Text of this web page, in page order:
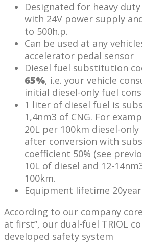
Designated for heavy
with 24V power supply
to 500h.p.
Can be used at any
accelerator pedal sensor
Diesel fuel substitution
65%, i.e. your vehicle
initial diesel-only fuel
1 liter of diesel fuel is
1,4nm3 of CNG. For
20L per 100km diesel-
after conversion with
coefficient 50% (see
10L of diesel and 12-
100km.
Equipment lifetime
According to our company
at first”, our dual-fuel TRIOL
developed safety system